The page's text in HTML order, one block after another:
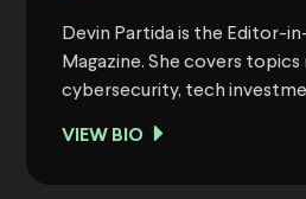
Devin Partida is the Editor-
Magazine. She covers
cybersecurity, tech
VIEW BIO